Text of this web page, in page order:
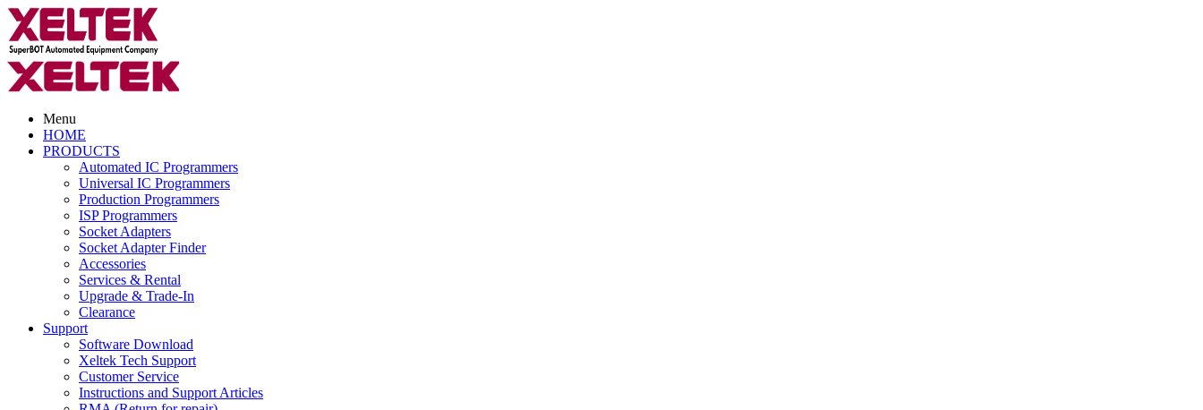
Menu
HOME
PRODUCTS
Automated IC Programmers
Universal IC Programmers
Production Programmers
ISP Programmers
Socket Adapters
Socket Adapter Finder
Accessories
Services & Rental
Upgrade & Trade-In
Clearance
Support
Software Download
Xeltek Tech Support
Customer Service
Instructions and Support Articles